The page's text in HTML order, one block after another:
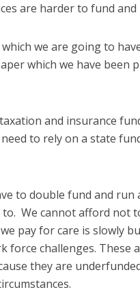
are harder to fund and
we are going to
which we have been
and insurance
to rely on a state
to double fund and run
We cannot afford not
pay for care is slowly
force challenges. These
they are